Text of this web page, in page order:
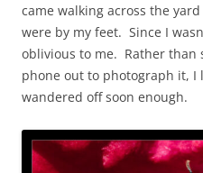
came walking across the
were by my feet. Since I
oblivious to me. Rather than
phone out to photograph it,
wandered off soon enough.